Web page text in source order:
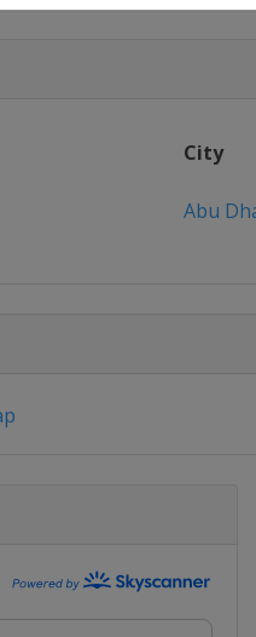
City
Abu